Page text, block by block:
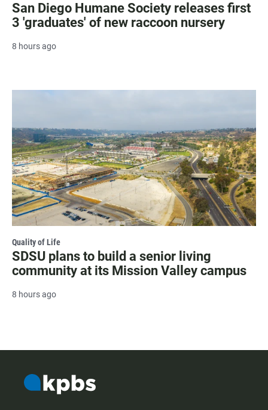
San Diego Humane Society releases first
3 'graduates' of new raccoon nursery
8 hours ago
Quality of Life
SDSU plans to build a senior living
community at its Mission Valley campus
8 hours ago